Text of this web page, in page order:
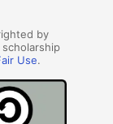
by
Use.